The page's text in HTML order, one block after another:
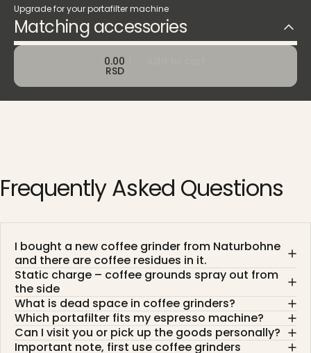
Upgrade for your portafilter machine
Matching accessories
0.00
RSD
FrequentlyAsked Questions
I bought a new coffee grinder from Naturbohne
and there are coffee residues in it.
Static charge – coffee grounds spray out from
the side
What is dead space in coffee grinders?
Which portafilter fits my espresso machine?
Can I visit you or pick up the goods personally?
Important note, first use coffee grinders